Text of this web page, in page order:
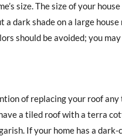
size. The size of your
dark shade on a large house
should be avoided; you
of replacing your roof any
a tiled roof with a terra
If your home has a dark-